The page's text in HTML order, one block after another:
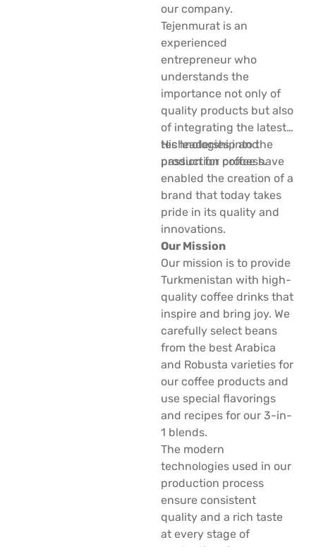
our company.
Tejenmurat is an
experienced
entrepreneur who
understands the
importance not only of
quality products but also
of integrating the latest
technologies into the
production process.
His leadership and
passion for coffee have
enabled the creation of a
brand that today takes
pride in its quality and
innovations.
Our Mission
Our mission is to provide
Turkmenistan with high-
quality coffee drinks that
inspire and bring joy. We
carefully select beans
from the best Arabica
and Robusta varieties for
our coffee products and
use special flavorings
and recipes for our 3-in-
1 blends.
The modern
technologies used in our
production process
ensure consistent
quality and a rich taste
at every stage of